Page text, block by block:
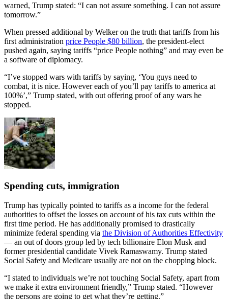
warned, Trump stated: “I can not assure something. I can not assure
tomorrow.”
When pressed additional by Welker on the truth that tariffs from his
first administration price People $80 billion, the president-elect
pushed again, saying tariffs “price People nothing” and may even be
a software of diplomacy.
“I’ve stopped wars with tariffs by saying, ‘You guys need to
combat, it is nice. However each of you’ll pay tariffs to america at
100%’,” Trump stated, with out offering proof of any wars he
stopped.
Spending cuts, immigration
Trump has typically pointed to tariffs as a income for the federal
authorities to offset the losses on account of his tax cuts within the
first time period. He has additionally promised to drastically
minimize federal spending via the Division of Authorities Effectivity
— an out of doors group led by tech billionaire Elon Musk and
former presidential candidate Vivek Ramaswamy. Trump stated
Social Safety and Medicare usually are not on the chopping block.
“I stated to individuals we’re not touching Social Safety, apart from
we make it extra environment friendly,” Trump stated. “However
the persons are going to get what they’re getting.”